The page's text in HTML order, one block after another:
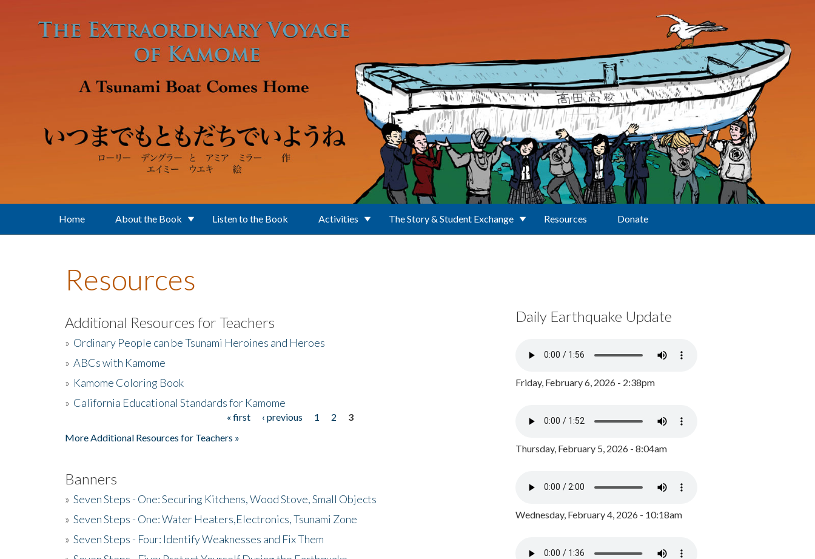
Home About the Book Listen to the Book Activities The Story & Student Exchange Resources Donate
Resources
Additional Resources for Teachers
» Ordinary People can be Tsunami Heroines and Heroes
» ABCs with Kamome
» Kamome Coloring Book
» California Educational Standards for Kamome
« first ‹ previous 1 2
3
More Additional Resources for Teachers »
Banners
» Seven Steps - One: Securing Kitchens, Wood Stove, Small Objects
» Seven Steps - One: Water Heaters,Electronics, Tsunami Zone
» Seven Steps - Four: Identify Weaknesses and Fix Them
Daily Earthquake Update
Friday, February 6, 2026 - 2:38pm
Thursday, February 5, 2026 - 8:04am
Wednesday, February 4, 2026 - 10:18am